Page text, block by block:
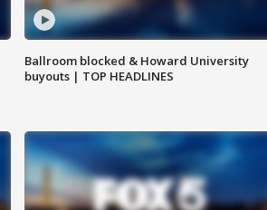
Ballroom blocked & Howard University
buyouts | TOP HEADLINES